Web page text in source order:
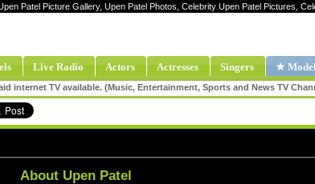
Patel Picture Gallery, Upen Patel Photos, Celebrity Upen Patel Pictures,
Live Radio Actors Actresses Singers ★
internet TV available. (Music, Entertainment, Sports and News TV
About Upen Patel